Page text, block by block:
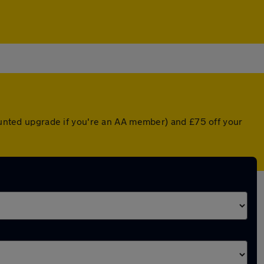
upgrade if you're an AA member) and £75 off your